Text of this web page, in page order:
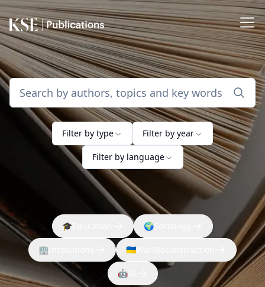
Filter by type Filter by year
Filter by language
🎓 🌍
🏢 🇺🇦
🤖AI